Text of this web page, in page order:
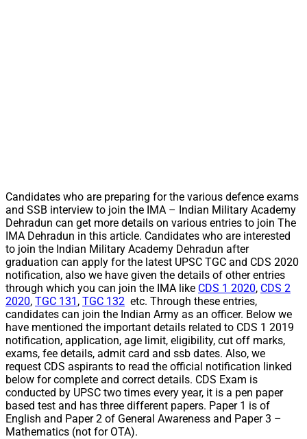
Candidates who are preparing for the various defence exams
and SSB interview to join the IMA – Indian Military Academy
Dehradun can get more details on various entries to join The
IMA Dehradun in this article. Candidates who are interested
to join the Indian Military Academy Dehradun after
graduation can apply for the latest UPSC TGC and CDS 2020
notification, also we have given the details of other entries
through which you can join the IMA like CDS 1 2020, CDS 2
2020, TGC 131 , TGC 132 etc. Through these entries,
candidates can join the Indian Army as an officer. Below we
have mentioned the important details related to CDS 1 2019
notification, application, age limit, eligibility, cut off marks,
exams, fee details, admit card and ssb dates. Also, we
request CDS aspirants to read the official notification linked
below for complete and correct details. CDS Exam is
conducted by UPSC two times every year, it is a pen paper
based test and has three different papers. Paper 1 is of
English and Paper 2 of General Awareness and Paper 3 –
Mathematics (not for OTA).